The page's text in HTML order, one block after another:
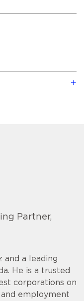
Partner,
and a leading
He is a trusted
corporations on
employment